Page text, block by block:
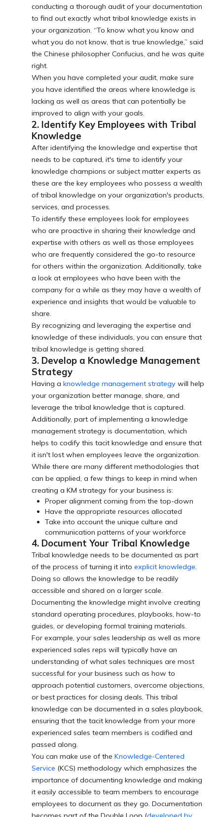
conducting a thorough audit of your documentation
to find out exactly what tribal knowledge exists in
your organization. “To know what you know and
what you do not know, that is true knowledge,” said
the Chinese philosopher Confucius, and he was quite
right.
When you have completed your audit, make sure
you have identified the areas where knowledge is
lacking as well as areas that can potentially be
improved to align with your goals.
2. Identify Key Employees with Tribal
Knowledge
After identifying the knowledge and expertise that
needs to be captured, it's time to identify your
knowledge champions or subject matter experts as
these are the key employees who possess a wealth
of tribal knowledge on your organization's products,
services, and processes.
To identify these employees look for employees
who are proactive in sharing their knowledge and
expertise with others as well as those employees
who are frequently considered the go-to resource
for others within the organization. Additionally, take
a look at employees who have been with the
company for a while as they may have a wealth of
experience and insights that would be valuable to
share.
By recognizing and leveraging the expertise and
knowledge of these individuals, you can ensure that
tribal knowledge is getting shared.
3. Develop a Knowledge Management
Strategy
Having a knowledge management strategy will help
your organization better manage, share, and
leverage the tribal knowledge that is captured.
Additionally, part of implementing a knowledge
management strategy is documentation, which
helps to codify this tacit knowledge and ensure that
it isn't lost when employees leave the organization.
While there are many different methodologies that
can be applied, a few things to keep in mind when
creating a KM strategy for your business is:
Proper alignment coming from the top-down
Have the appropriate resources allocated
Take into account the unique culture and
communication patterns of your workforce
4. Document Your Tribal Knowledge
Tribal knowledge needs to be documented as part
of the process of turning it into explicit knowledge.
Doing so allows the knowledge to be readily
accessible and shared on a larger scale.
Documenting the knowledge might involve creating
standard operating procedures, playbooks, how-to
guides, or developing formal training materials.
For example, your sales leadership as well as more
experienced sales reps will typically have an
understanding of what sales techniques are most
successful for your business such as how to
approach potential customers, overcome objections,
or best practices for closing deals. This tribal
knowledge can be documented in a sales playbook,
ensuring that the tacit knowledge from your more
experienced sales team members is codified and
passed along.
You can make use of the Knowledge-Centered
Service (KCS) methodology which emphasizes the
importance of documenting knowledge and making
it easily accessible to team members to encourage
employees to document as they go. Documentation